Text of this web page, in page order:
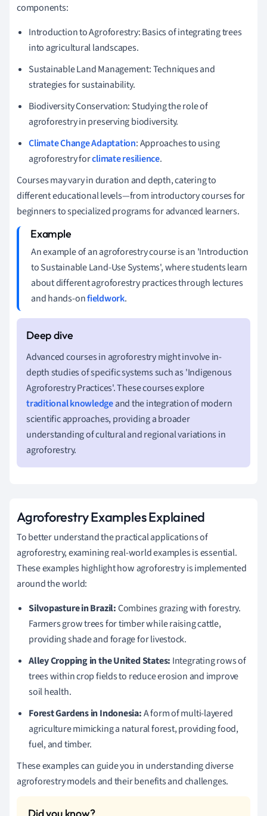
components:
Introduction to Agroforestry: Basics of integrating trees
into agricultural landscapes.
Sustainable Land Management: Techniques and
strategies for sustainability.
Biodiversity Conservation: Studying the role of
agroforestry in preserving biodiversity.
Climate Change Adaptation: Approaches to using
agroforestry forclimate resilience.
Courses may vary in duration and depth, catering to
different educational levels—from introductory courses for
beginners to specialized programs for advanced learners.
An example of an agroforestry course is an 'Introduction
to Sustainable Land-Use Systems', where students learn
about different agroforestry practices through lectures
and hands-onfieldwork.
Advanced courses in agroforestry might involve in-
depth studies of specific systems such as 'Indigenous
Agroforestry Practices'. These courses explore
traditional knowledgeand the integration of modern
scientific approaches, providing a broader
understanding of cultural and regional variations in
agroforestry.
Agroforestry Examples Explained
To better understand the practical applications of
agroforestry, examining real-world examples is essential.
These examples highlight how agroforestry is implemented
around the world:
Silvopasture in Brazil:Combines grazing with forestry.
Farmers grow trees for timber while raising cattle,
providing shade and forage for livestock.
Alley Cropping in the United States: Integrating rows of
trees within crop fields to reduce erosion and improve
soil health.
Forest Gardens in Indonesia:A form of multi-layered
agriculture mimicking a natural forest, providing food,
fuel, and timber.
These examples can guide you in understanding diverse
agroforestry models and their benefits and challenges.